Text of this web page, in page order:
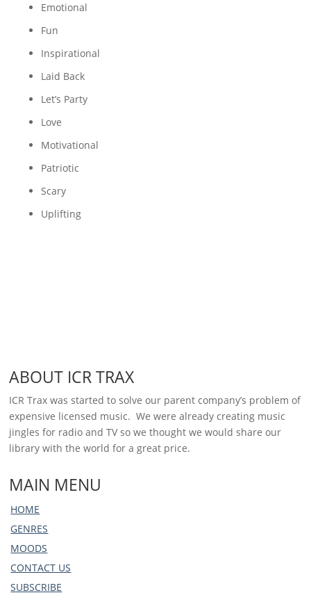
Emotional
Fun
Inspirational
Laid Back
Let’s Party
Love
Motivational
Patriotic
Scary
Uplifting
ABOUT ICR TRAX
ICR Trax was started to solve our parent company’s problem of
expensive licensed music. We were already creating music
jingles for radio and TV so we thought we would share our
library with the world for a great price.
MAIN MENU
HOME
GENRES
MOODS
CONTACT US
SUBSCRIBE